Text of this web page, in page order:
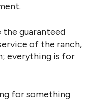
guaranteed
of the ranch,
everything is for
for something